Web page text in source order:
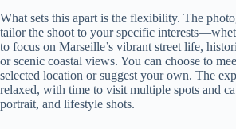
What sets this apart is the flexibility. The
tailor the shoot to your specific
to focus on Marseille’s vibrant street life,
or scenic coastal views. You can choose to
selected location or suggest your own. The
relaxed, with time to visit multiple spots and
portrait, and lifestyle shots.